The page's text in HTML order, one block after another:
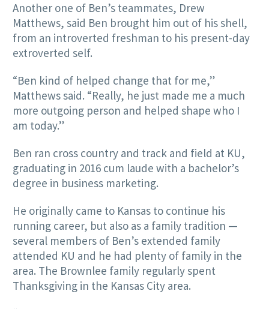
Another one of Ben’s teammates, Drew
Matthews, said Ben brought him out of his shell,
from an introverted freshman to his present-day
extroverted self.
“Ben kind of helped change that for me,”
Matthews said. “Really, he just made me a much
more outgoing person and helped shape who I
am today.”
Ben ran cross country and track and field at KU,
graduating in 2016 cum laude with a bachelor’s
degree in business marketing.
He originally came to Kansas to continue his
running career, but also as a family tradition —
several members of Ben’s extended family
attended KU and he had plenty of family in the
area. The Brownlee family regularly spent
Thanksgiving in the Kansas City area.